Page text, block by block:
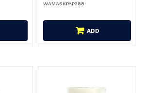
WAMASKPAP288
ADD